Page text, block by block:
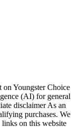
Youngster Choice
(AI) for general
disclaimer As an
purchases. We
links on this website